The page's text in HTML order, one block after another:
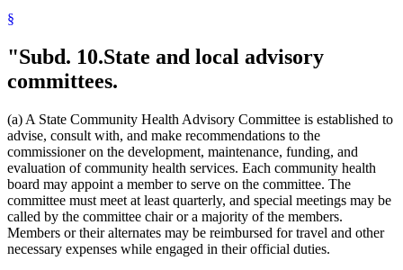
§
"Subd. 10.State and local advisory
committees.
(a) A State Community Health Advisory Committee is established to
advise, consult with, and make recommendations to the
commissioner on the development, maintenance, funding, and
evaluation of community health services. Each community health
board may appoint a member to serve on the committee. The
committee must meet at least quarterly, and special meetings may be
called by the committee chair or a majority of the members.
Members or their alternates may be reimbursed for travel and other
necessary expenses while engaged in their official duties.